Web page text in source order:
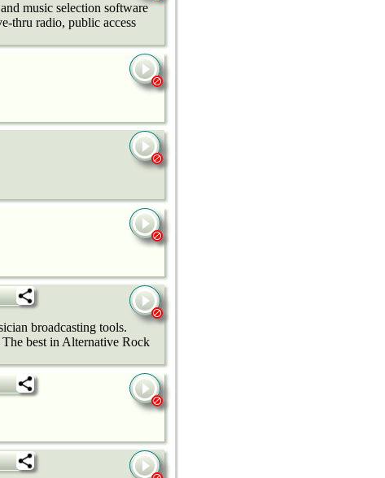
music selection software
thru radio, public access
broadcasting tools.
best in Alternative Rock